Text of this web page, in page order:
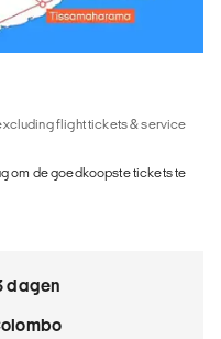
flight tickets & service
om de goedkoopste tickets te
dagen